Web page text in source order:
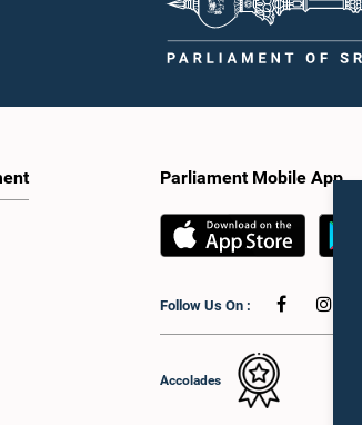
Parliament Mobile App
Follow Us On :
Accolades